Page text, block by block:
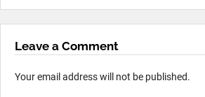
Leave a Comment
Your email address will not be published.